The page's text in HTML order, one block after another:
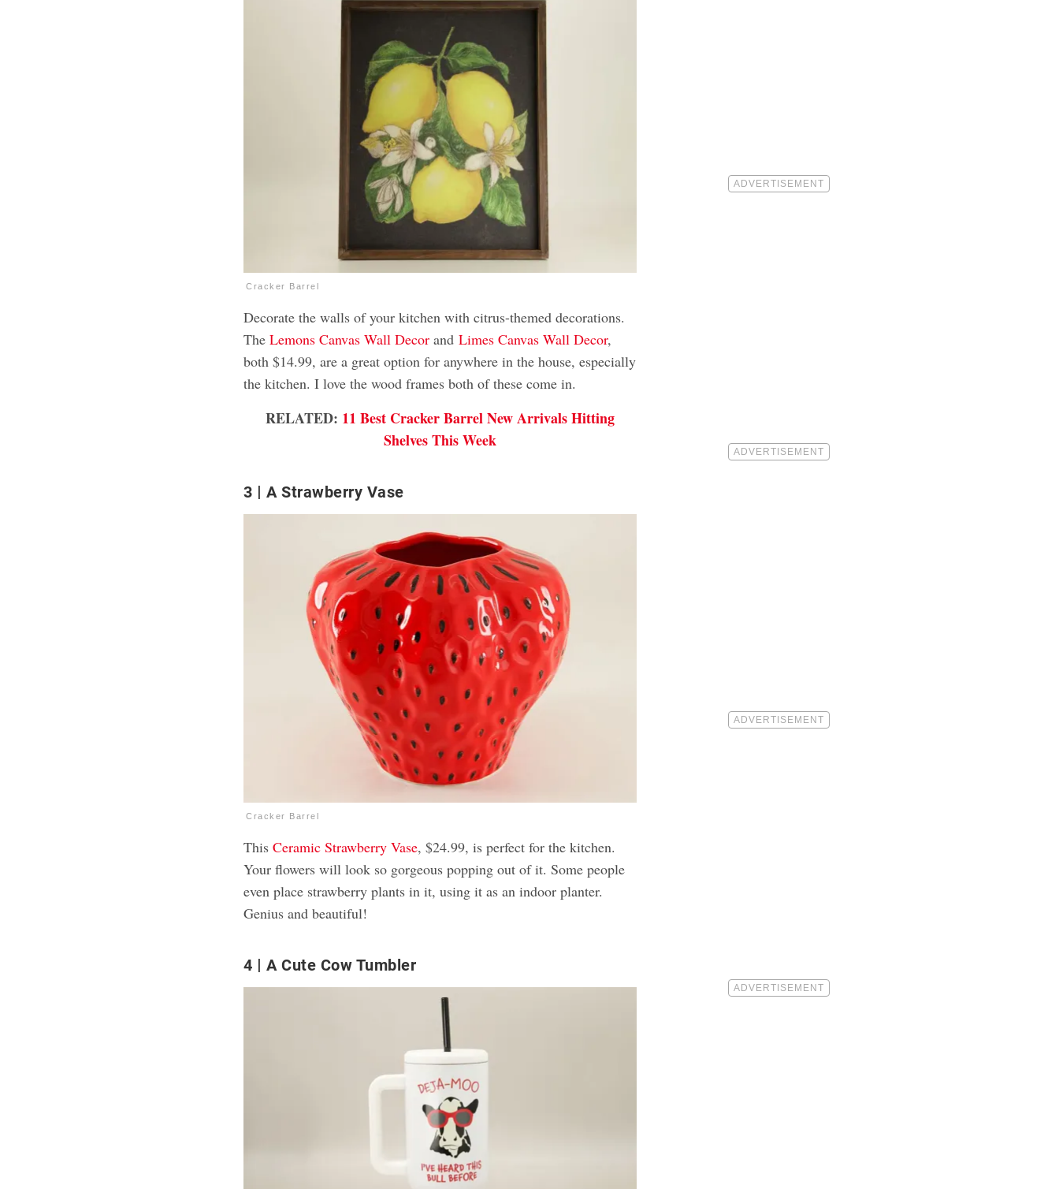
Cracker Barrel
Decorate the walls of your kitchen with citrus-themed decorations.
TheLemons Canvas Wall Decor andLimes Canvas Wall Decor,
both $14.99, are a great option for anywhere in the house, especially
the kitchen. I love the wood frames both of these come in.
RELATED: 11 Best Cracker Barrel New Arrivals Hitting
Shelves This Week
3 A Strawberry Vase
Cracker Barrel
ThisCeramic Strawberry Vase, $24.99, is perfect for the kitchen.
Your flowers will look so gorgeous popping out of it. Some people
even place strawberry plants in it, using it as an indoor planter.
Genius and beautiful!
4 A Cute Cow Tumbler